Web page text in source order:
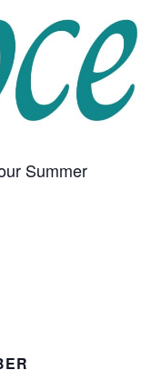
Summer